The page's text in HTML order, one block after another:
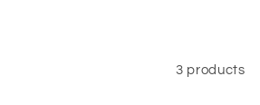
3 products